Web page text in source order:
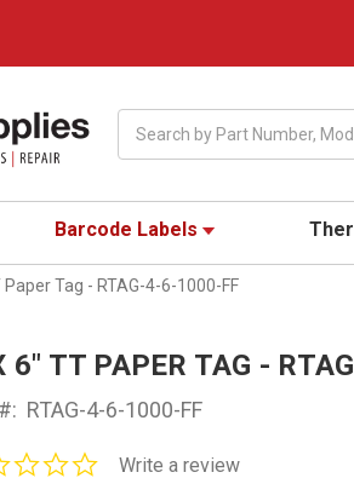
Barcode Labels
Paper Tag - RTAG-4-6-1000-FF
6" TT PAPER TAG -
RTAG-4-6-1000-FF
0.0Write a review